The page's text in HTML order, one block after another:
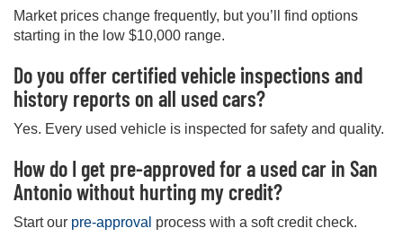
Market prices change frequently, but you’ll find options
starting in the low $10,000 range.
Do you offer certified vehicle inspections and
history reports on all used cars?
Yes. Every used vehicle is inspected for safety and quality.
How do I get pre-approved for a used car in San
Antonio without hurting my credit?
Start our pre-approval process with a soft credit check.